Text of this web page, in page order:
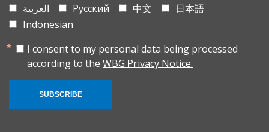
العربية
Русский 中文
日本語
Indonesian
I consent to my personal data being processed
according to the WBG Privacy Notice.
SUBSCRIBE